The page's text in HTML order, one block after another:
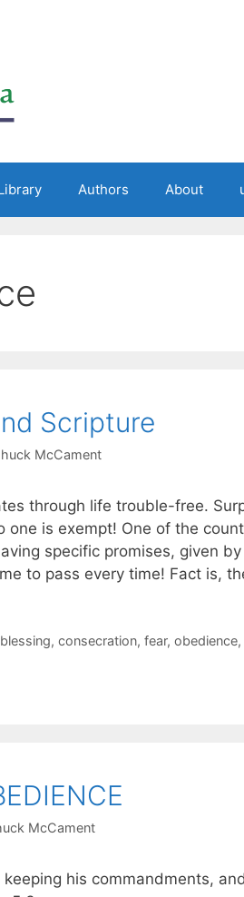
Authors About
Scripture
McCament
through life trouble-free.
is exempt! One of the
specific promises, given
to pass every time! Fact is,
blessing, consecration, fear, obedience,
McCament
keeping his commandments,